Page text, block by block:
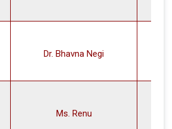
Dr. Bhavna Negi
Ms. Renu